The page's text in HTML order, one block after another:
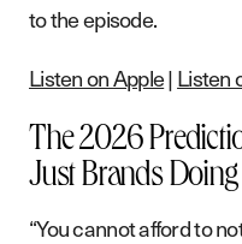
to the episode.
Listen on Apple| Listen
The 2026
Just Brands Doing
“You cannot afford to